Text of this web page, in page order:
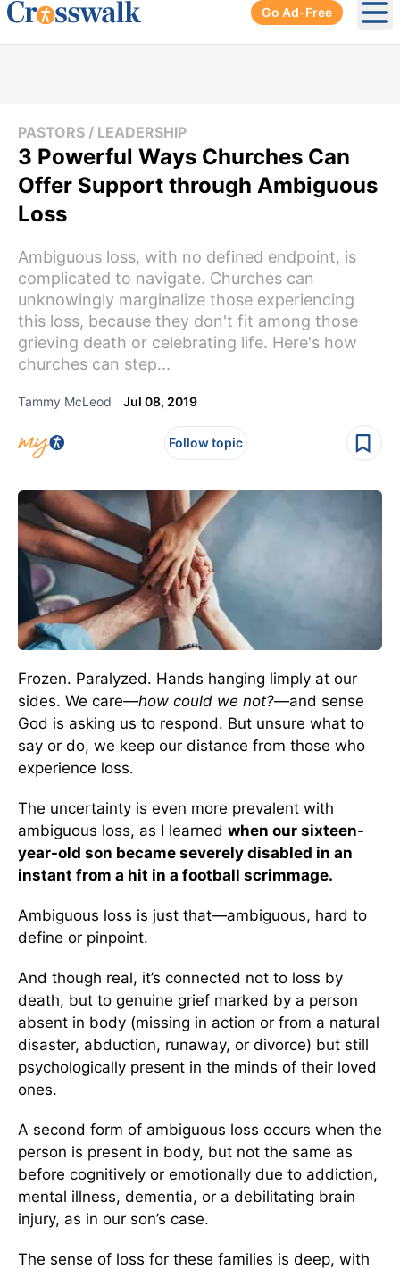
Go Ad-Free
PASTORS / LEADERSHIP
3 Powerful Ways Churches Can
Offer Support through Ambiguous
Loss
Ambiguous loss, with no defined endpoint, is
complicated to navigate. Churches can
unknowingly marginalize those experiencing
this loss, because they don't fit among those
grieving death or celebrating life. Here's how
churches can step...
Tammy McLeod Jul 08, 2019
Follow topic
Frozen. Paralyzed. Hands hanging limply at our
sides. We care—how could we not?—and sense
God is asking us to respond. But unsure what to
say or do, we keep our distance from those who
experience loss.
The uncertainty is even more prevalent with
ambiguous loss, as I learned when our sixteen-
year-old son became severely disabled in an
instant from a hit in a football scrimmage.
Ambiguous loss is just that—ambiguous, hard to
define or pinpoint.
And though real, it’s connected not to loss by
death, but to genuine grief marked by a person
absent in body (missing in action or from a natural
disaster, abduction, runaway, or divorce) but still
psychologically present in the minds of their loved
ones.
A second form of ambiguous loss occurs when the
person is present in body, but not the same as
before cognitively or emotionally due to addiction,
mental illness, dementia, or a debilitating brain
injury, as in our son’s case.
The sense of loss for these families is deep, with